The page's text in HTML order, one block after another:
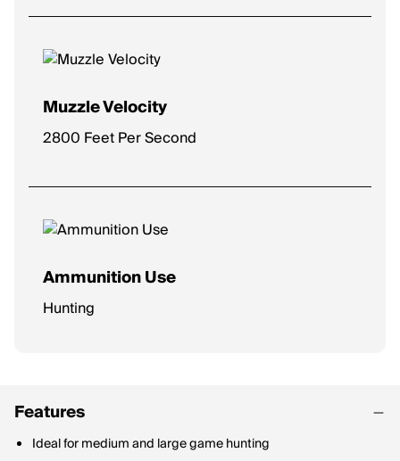
Muzzle Velocity
2800 Feet Per Second
Ammunition Use
Hunting
Features
Ideal for medium and large game hunting